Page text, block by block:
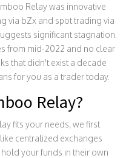
Relay was innovative
via bZx and spot trading via
significant stagnation.
from mid-2022 and no clear
that didn't exist a decade
for you as a trader today.
Relay?
fits your needs, we first
centralized exchanges
your funds in their own